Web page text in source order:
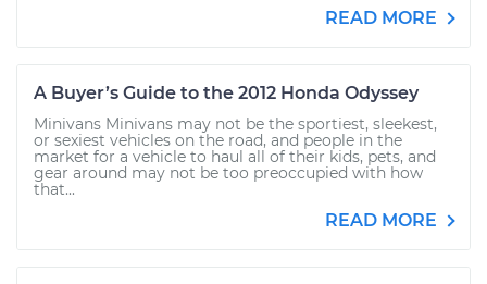
READ MORE
A Buyer’s Guide to the 2012 Honda Odyssey
Minivans Minivans may not be the sportiest, sleekest,
or sexiest vehicles on the road, and people in the
market for a vehicle to haul all of their kids, pets, and
gear around may not be too preoccupied with how
that...
READ MORE